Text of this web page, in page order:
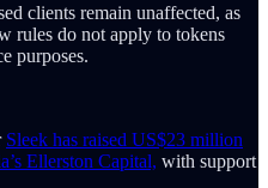
clients remain unaffected, as
rules do not apply to tokens
purposes.
Sleek has raised US$23 million
Ellerston Capital, with support